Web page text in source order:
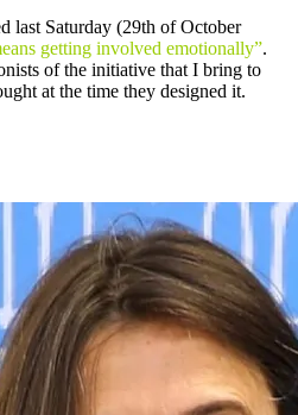
last Saturday (29th of October
getting involved emotionally”.
of the initiative that I bring to
at the time they designed it.